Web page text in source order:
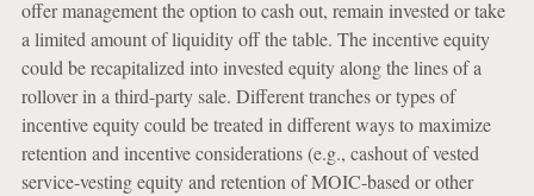
offer management the option to cash out, remain invested or take
a limited amount of liquidity off the table. The incentive equity
could be recapitalized into invested equity along the lines of a
rollover in a third-party sale. Different tranches or types of
incentive equity could be treated in different ways to maximize
retention and incentive considerations (e.g., cashout of vested
service-vesting equity and retention of MOIC-based or other